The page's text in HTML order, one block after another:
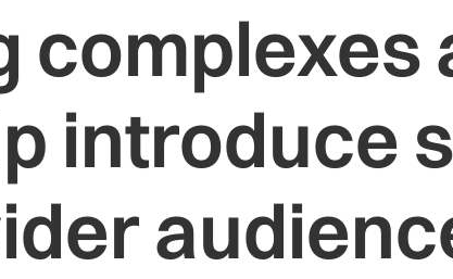
complexes
introduce